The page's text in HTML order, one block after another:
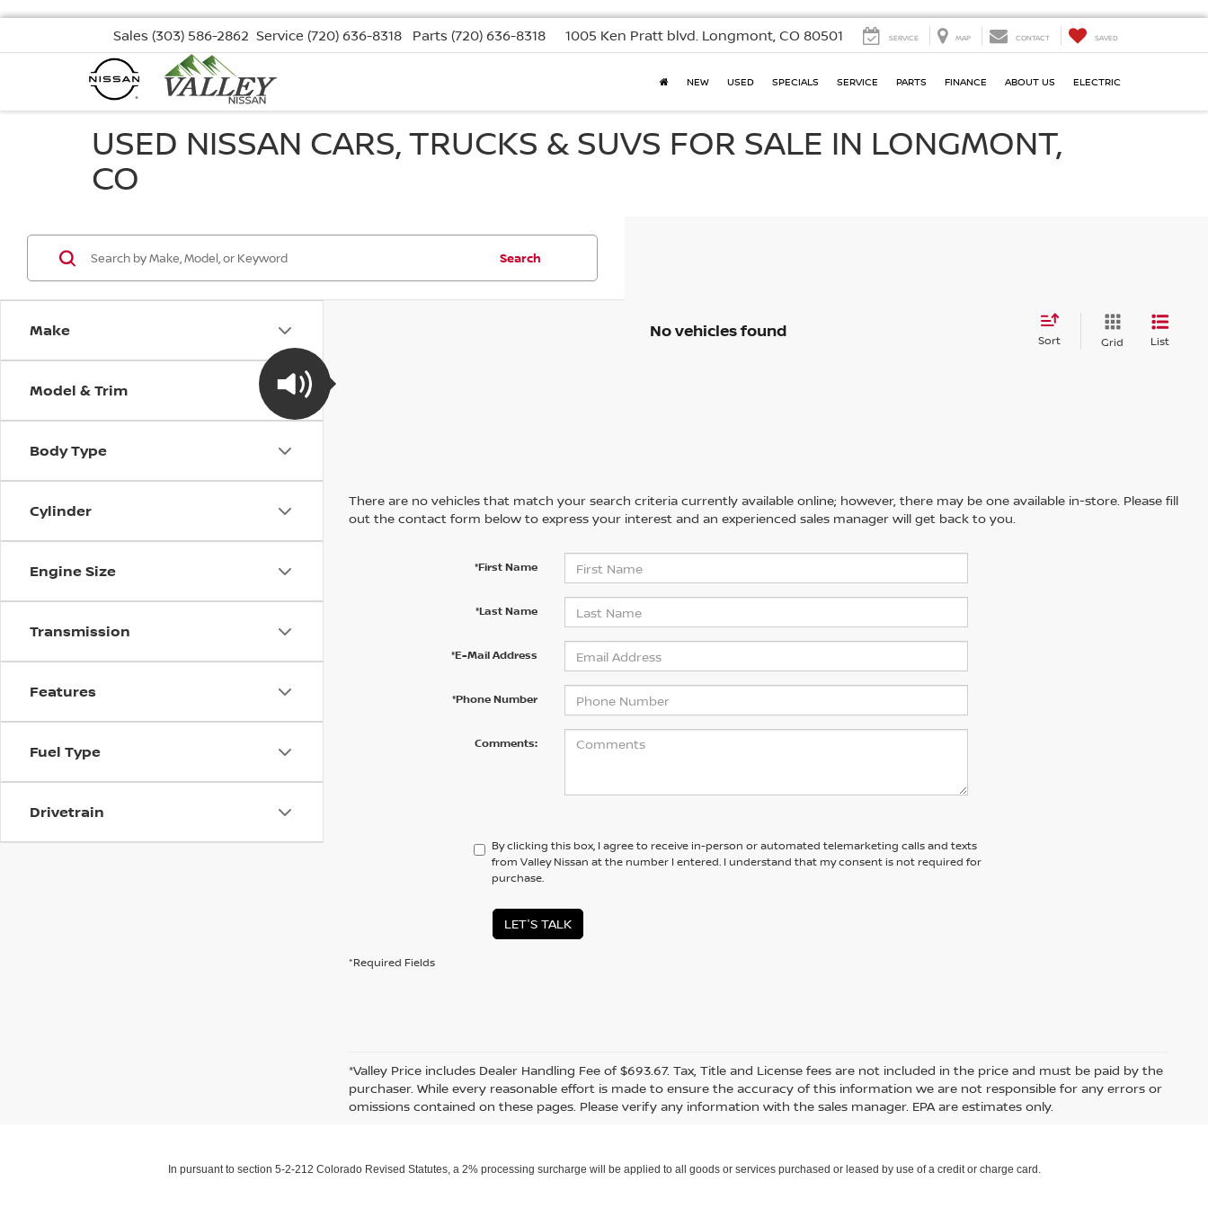
Sales (303) 586-2862 Service (720) 636-8318 Parts (720) 636-8318 1005 Ken Pratt blvd. Longmont, CO 80501 SERVICE MAP CONTACT SAVED
NEW USED SPECIALS SERVICE PARTS FINANCE ABOUT US ELECTRIC
USED NISSAN CARS, TRUCKS & SUVS FOR SALE IN LONGMONT,
CO
Make
Model & Trim
Body Type
Cylinder
Engine Size
Transmission
Features
Fuel Type
Drivetrain
Search
No vehicles found Sort Grid List
There are no vehicles that match your search criteria currently available online; however, there may be one available in-store. Please fill
out the contact form below to express your interest and an experienced sales manager will get back to you.
*First Name
*Last Name
*E-Mail Address
*Phone Number
Comments:
By clicking this box, I agree to receive in-person or automated telemarketing calls and texts
from Valley Nissan at the number I entered. I understand that my consent is not required for
purchase.
LET'S TALK
*Required Fields
*Valley Price includes Dealer Handling Fee of $693.67. Tax, Title and License fees are not included in the price and must be paid by the
purchaser. While every reasonable effort is made to ensure the accuracy of this information we are not responsible for any errors or
omissions contained on these pages. Please verify any information with the sales manager. EPA are estimates only.
In pursuant to section 5-2-212 Colorado Revised Statutes, a 2% processing surcharge will be applied to all goods or services purchased or leased by use of a credit or charge card.